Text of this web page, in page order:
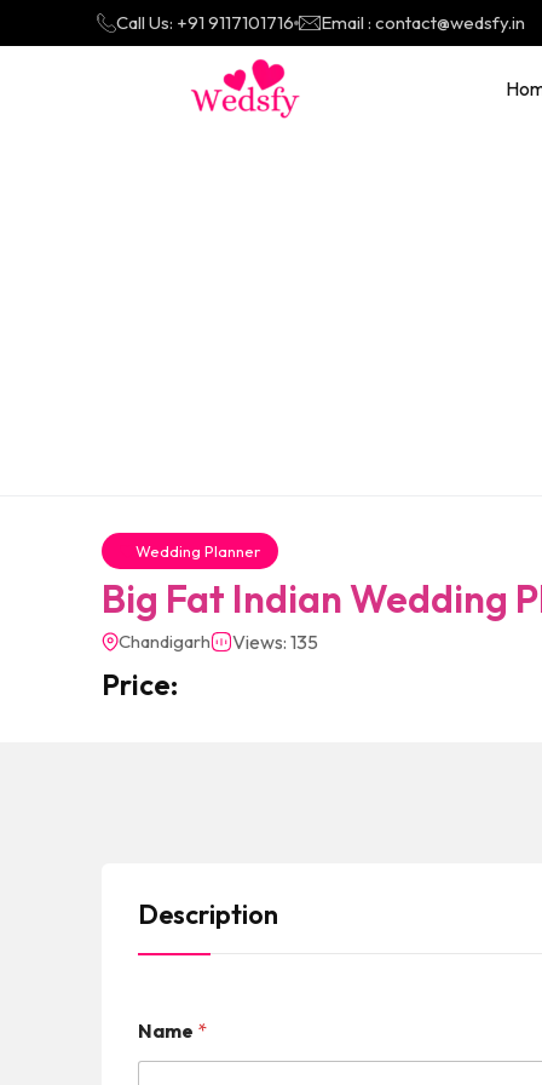
Call Us: +91 9117101716 Email : contact@wedsfy.in
Wedding Planner
Big Fat Indian Wedding
Chandigarh Views: 135
Price:
Description
Name *